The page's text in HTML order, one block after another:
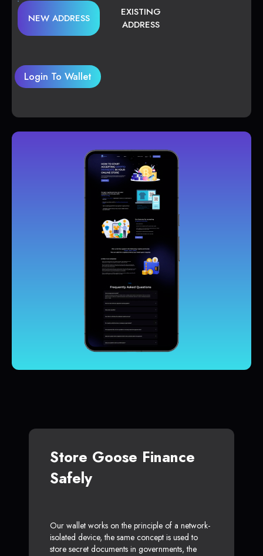
NEW ADDRESS
EXISTING
ADDRESS
Login To Wallet
Store Goose Finance
Safely
Our wallet works on the principle of a network-
isolated device, the same concept is used to
store secret documents in governments, the